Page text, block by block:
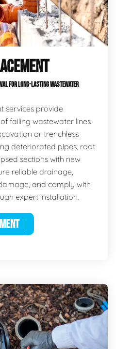
FOR LONG-LASTING WASTEWATER
services provide
failing wastewater lines
or trenchless
deteriorated pipes, root
sections with new
reliable drainage,
and comply with
expert installation.